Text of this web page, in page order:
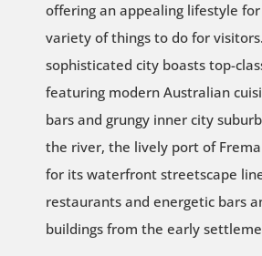
offering an appealing lifestyle for
variety of things to do for
sophisticated city boasts top-
featuring modern Australian
bars and grungy inner city
the river, the lively port of
for its waterfront streetscape
restaurants and energetic bars
buildings from the early